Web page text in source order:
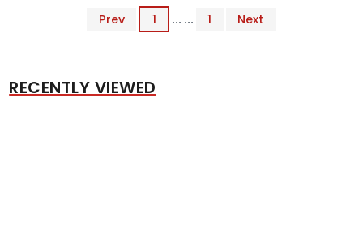
Prev 1 ... ... 1 Next
RECENTLY VIEWED